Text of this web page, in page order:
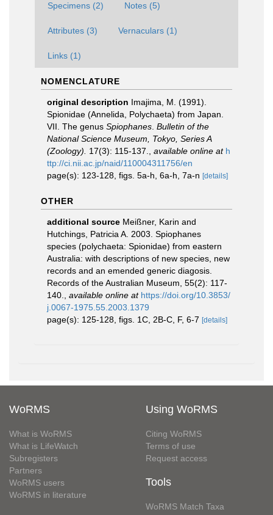
Specimens (2) Notes (5)
Attributes (3) Vernaculars (1)
Links (1)
NOMENCLATURE
original description Imajima, M. (1991).
Spionidae (Annelida, Polychaeta) from Japan.
VII. The genus Spiophanes Bulletin of the
National Science Museum, Tokyo, Series A
(Zoology).
17(3): 115-137. available online at h
ttp://ci.nii.ac.jp/naid/110004311756/en
page(s): 123-128, figs. 5a-h, 6a-h, 7a-n [details]
OTHER
additional source Meißner, Karin and
Hutchings, Patricia A. 2003. Spiophanes
species (polychaeta: Spionidae) from eastern
Australia: with descriptions of new species, new
records and an emended generic diagosis.
Records of the Australian Museum, 55(2): 117-
140.
available online at https://doi.org/10.3853/
j.0067-1975.55.2003.1379
page(s): 125-128, figs. 1C, 2B-C, F, 6-7 [details]
WoRMS
What is WoRMS
What is LifeWatch
Subregisters
Partners
WoRMS users
WoRMS in literature
Using WoRMS
Citing WoRMS
Terms of use
Request access
Tools
WoRMS Match Taxa